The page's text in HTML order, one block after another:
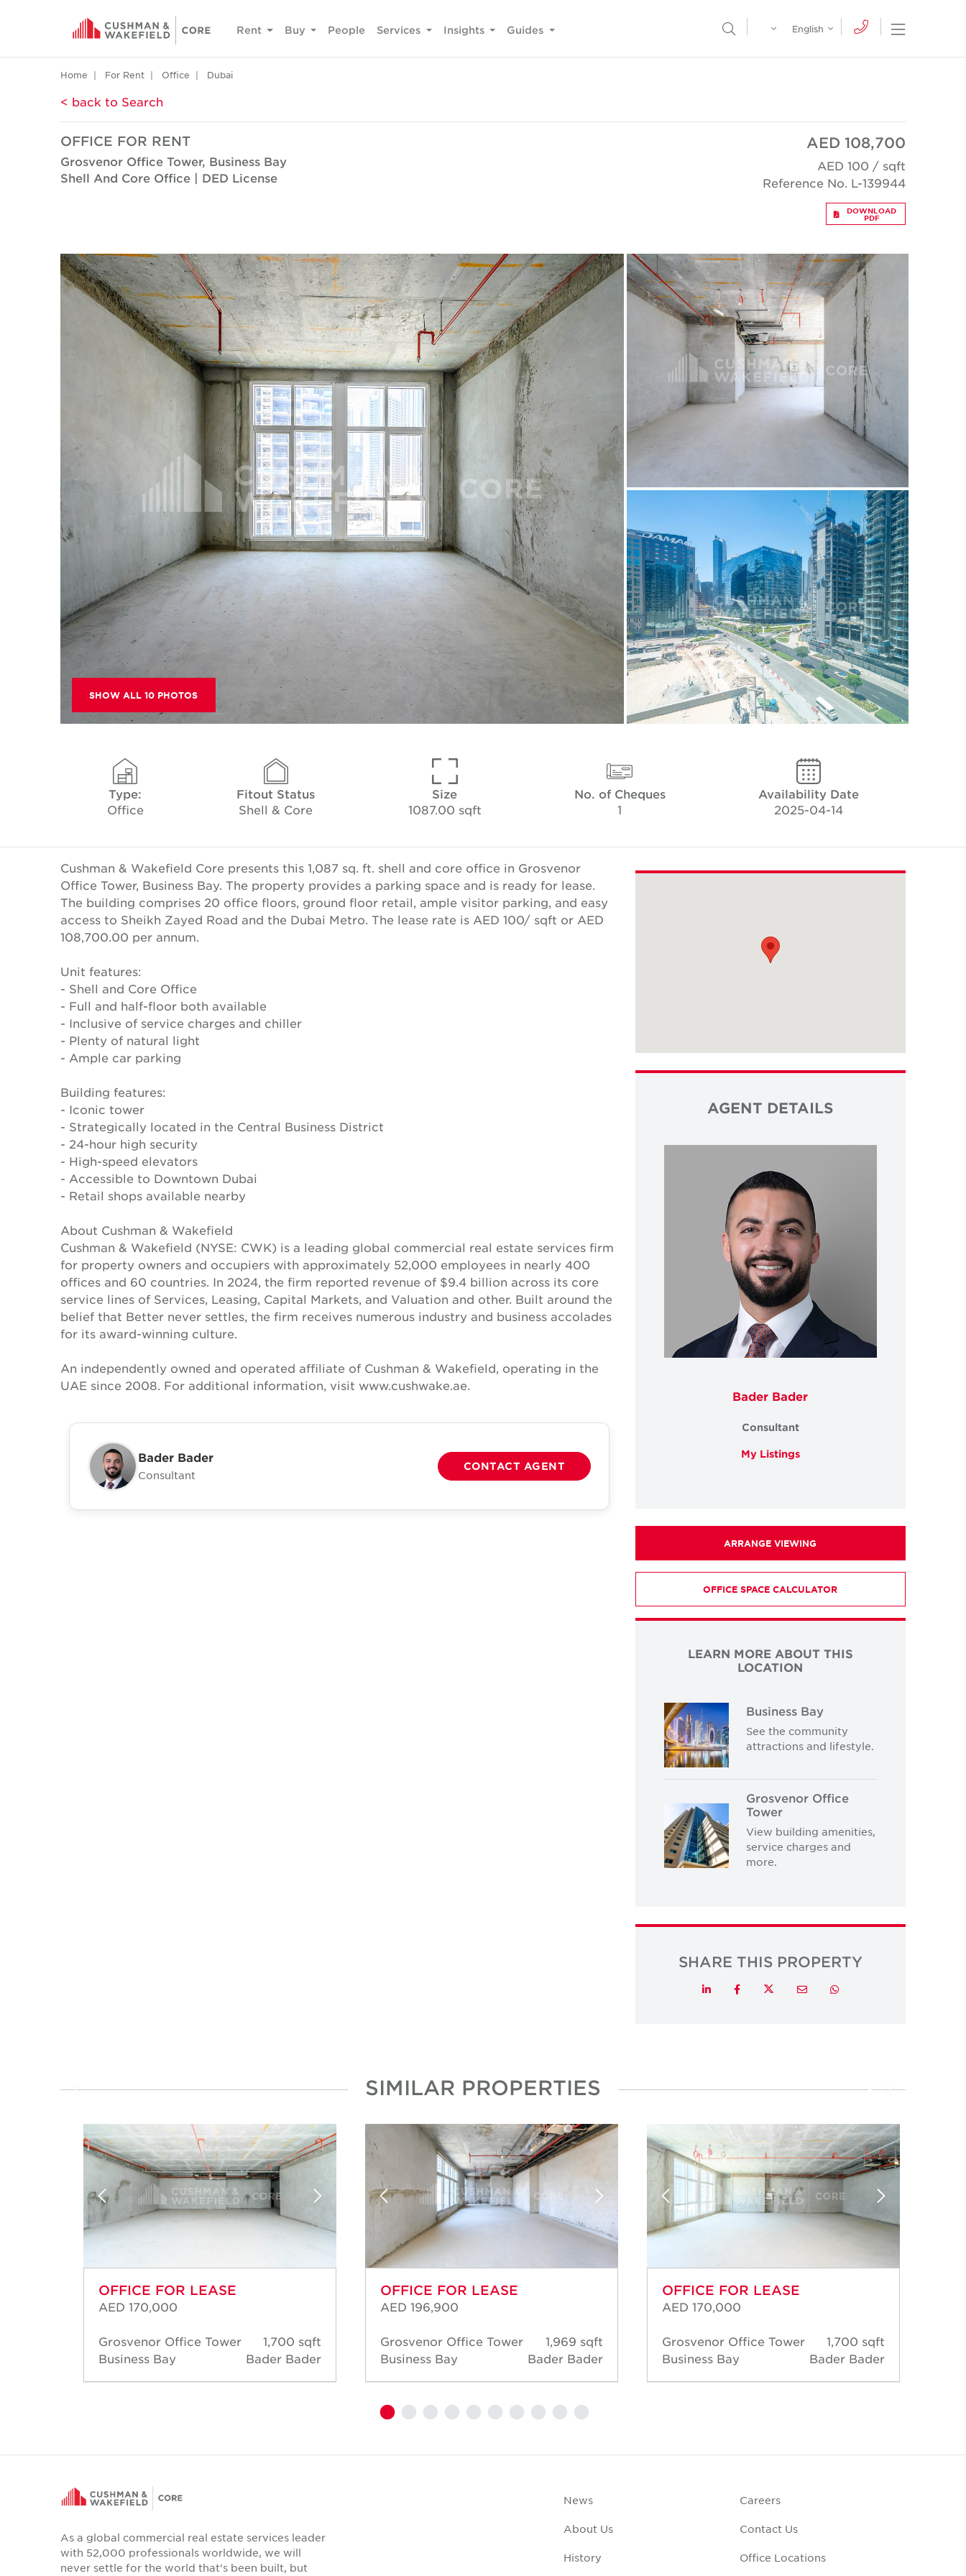
Rent Buy People Services Insights Guides Open
Open Search Menu
English
Home For Rent Office Dubai
< back to Search
OFFICE FOR RENT
Grosvenor Office Tower, Business Bay
Shell And Core Office | DED License
AED 108,700
AED 100 / sqft
Reference No. L-139944
DOWNLOAD
PDF
SHOW ALL 10 PHOTOS
Type:
Office
Fitout Status
Shell & Core
Size
1087.00 sqft
No. of Cheques
1
Availability Date
2025-04-14
Cushman & Wakefield Core presents this 1,087 sq. ft. shell and core office in Grosvenor
Office Tower, Business Bay. The property provides a parking space and is ready for lease.
The building comprises 20 office floors, ground floor retail, ample visitor parking, and easy
access to Sheikh Zayed Road and the Dubai Metro. The lease rate is AED 100/ sqft or AED
108,700.00 per annum.
Unit features:
- Shell and Core Office
- Full and half-floor both available
- Inclusive of service charges and chiller
- Plenty of natural light
- Ample car parking
Building features:
- Iconic tower
- Strategically located in the Central Business District
- 24-hour high security
- High-speed elevators
- Accessible to Downtown Dubai
- Retail shops available nearby
About Cushman & Wakefield
Cushman & Wakefield (NYSE: CWK) is a leading global commercial real estate services firm
for property owners and occupiers with approximately 52,000 employees in nearly 400
offices and 60 countries. In 2024, the firm reported revenue of $9.4 billion across its core
service lines of Services, Leasing, Capital Markets, and Valuation and other. Built around the
belief that Better never settles, the firm receives numerous industry and business accolades
for its award-winning culture.
An independently owned and operated affiliate of Cushman & Wakefield, operating in the
UAE since 2008. For additional information, visit www.cushwake.ae.
Bader Bader
Consultant
CONTACT AGENT
AGENT DETAILS
Bader Bader
Consultant
My Listings
ARRANGE VIEWING
OFFICE SPACE CALCULATOR
LEARN MORE ABOUT THIS
LOCATION
Business Bay
See the community
attractions and lifestyle.
Grosvenor Office
Tower
View building amenities,
service charges and
more.
SHARE THIS PROPERTY
LinkedInFacebookTwitterEmail Whatsapp
SIMILAR PROPERTIES
OFFICE FOR LEASE
AED 170,000
Grosvenor Office Tower
Business Bay
1,700 sqft
Bader Bader
OFFICE FOR LEASE
AED 196,900
Grosvenor Office Tower
Business Bay
1,969 sqft
Bader Bader
OFFICE FOR LEASE
AED 170,000
Grosvenor Office Tower
Business Bay
1,700 sqft
Bader Bader
As a global commercial real estate services leader
with 52,000 professionals worldwide, we will
never settle for the world that's been built, but
News
About Us
History
Careers
Contact Us
Office Locations